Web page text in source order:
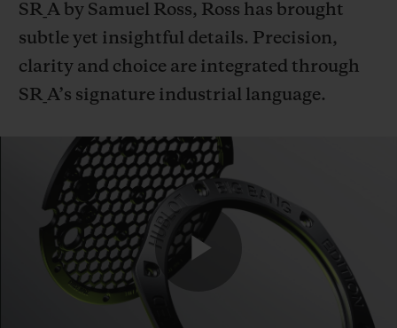
SR_A by Samuel Ross, Ross has brought
subtle yet insightful details. Precision,
clarity and choice are integrated through
SR_A’s signature industrial language.
FIND A BOUTIQUE